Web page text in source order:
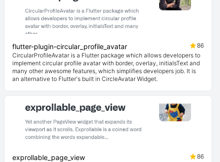
flutter-plugin-circular_profile_avatar
86
CircularProfileAvatar is a Flutter package which allows developers to
implement circular profile avatar with border, overlay, initialsText and
many other awesome features, which simplifies developers job. It is
an alternative to Flutter's built in CircleAvatar Widget.
exprollable_page_view
86